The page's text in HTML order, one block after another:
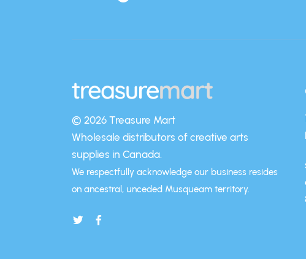
© 2026 Treasure Mart
Wholesale distributors of creative arts
supplies in Canada.
We respectfully acknowledge our business resides
on ancestral, unceded Musqueam territory.